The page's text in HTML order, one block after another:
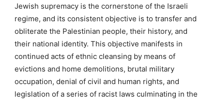
Jewish supremacy is the cornerstone of the Israeli
regime, and its consistent objective is to transfer and
obliterate the Palestinian people, their history, and
their national identity. This objective manifests in
continued acts of ethnic cleansing by means of
evictions and home demolitions, brutal military
occupation, denial of civil and human rights, and
legislation of a series of racist laws culminating in the